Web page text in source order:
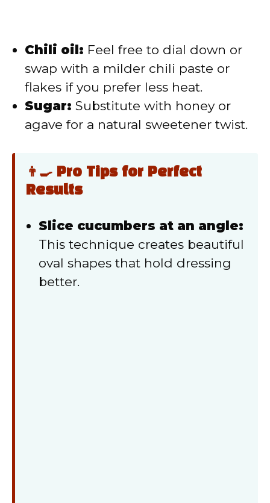
Chili oil: Feel free to dial down or
swap with a milder chili paste or
flakes if you prefer less heat.
Sugar: Substitute with honey or
agave for a natural sweetener twist.
👨‍🍳 Pro Tips for Perfect
Results
Slice cucumbers at an angle:
This technique creates beautiful
oval shapes that hold dressing
better.